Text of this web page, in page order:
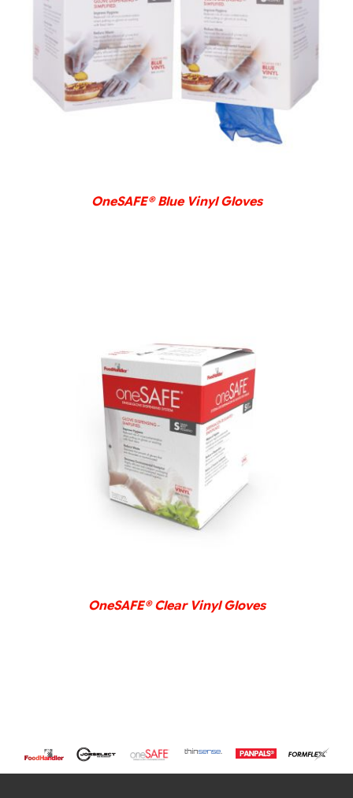
OneSAFE® Blue Vinyl Gloves
DETAILS
OneSAFE® Clear Vinyl Gloves